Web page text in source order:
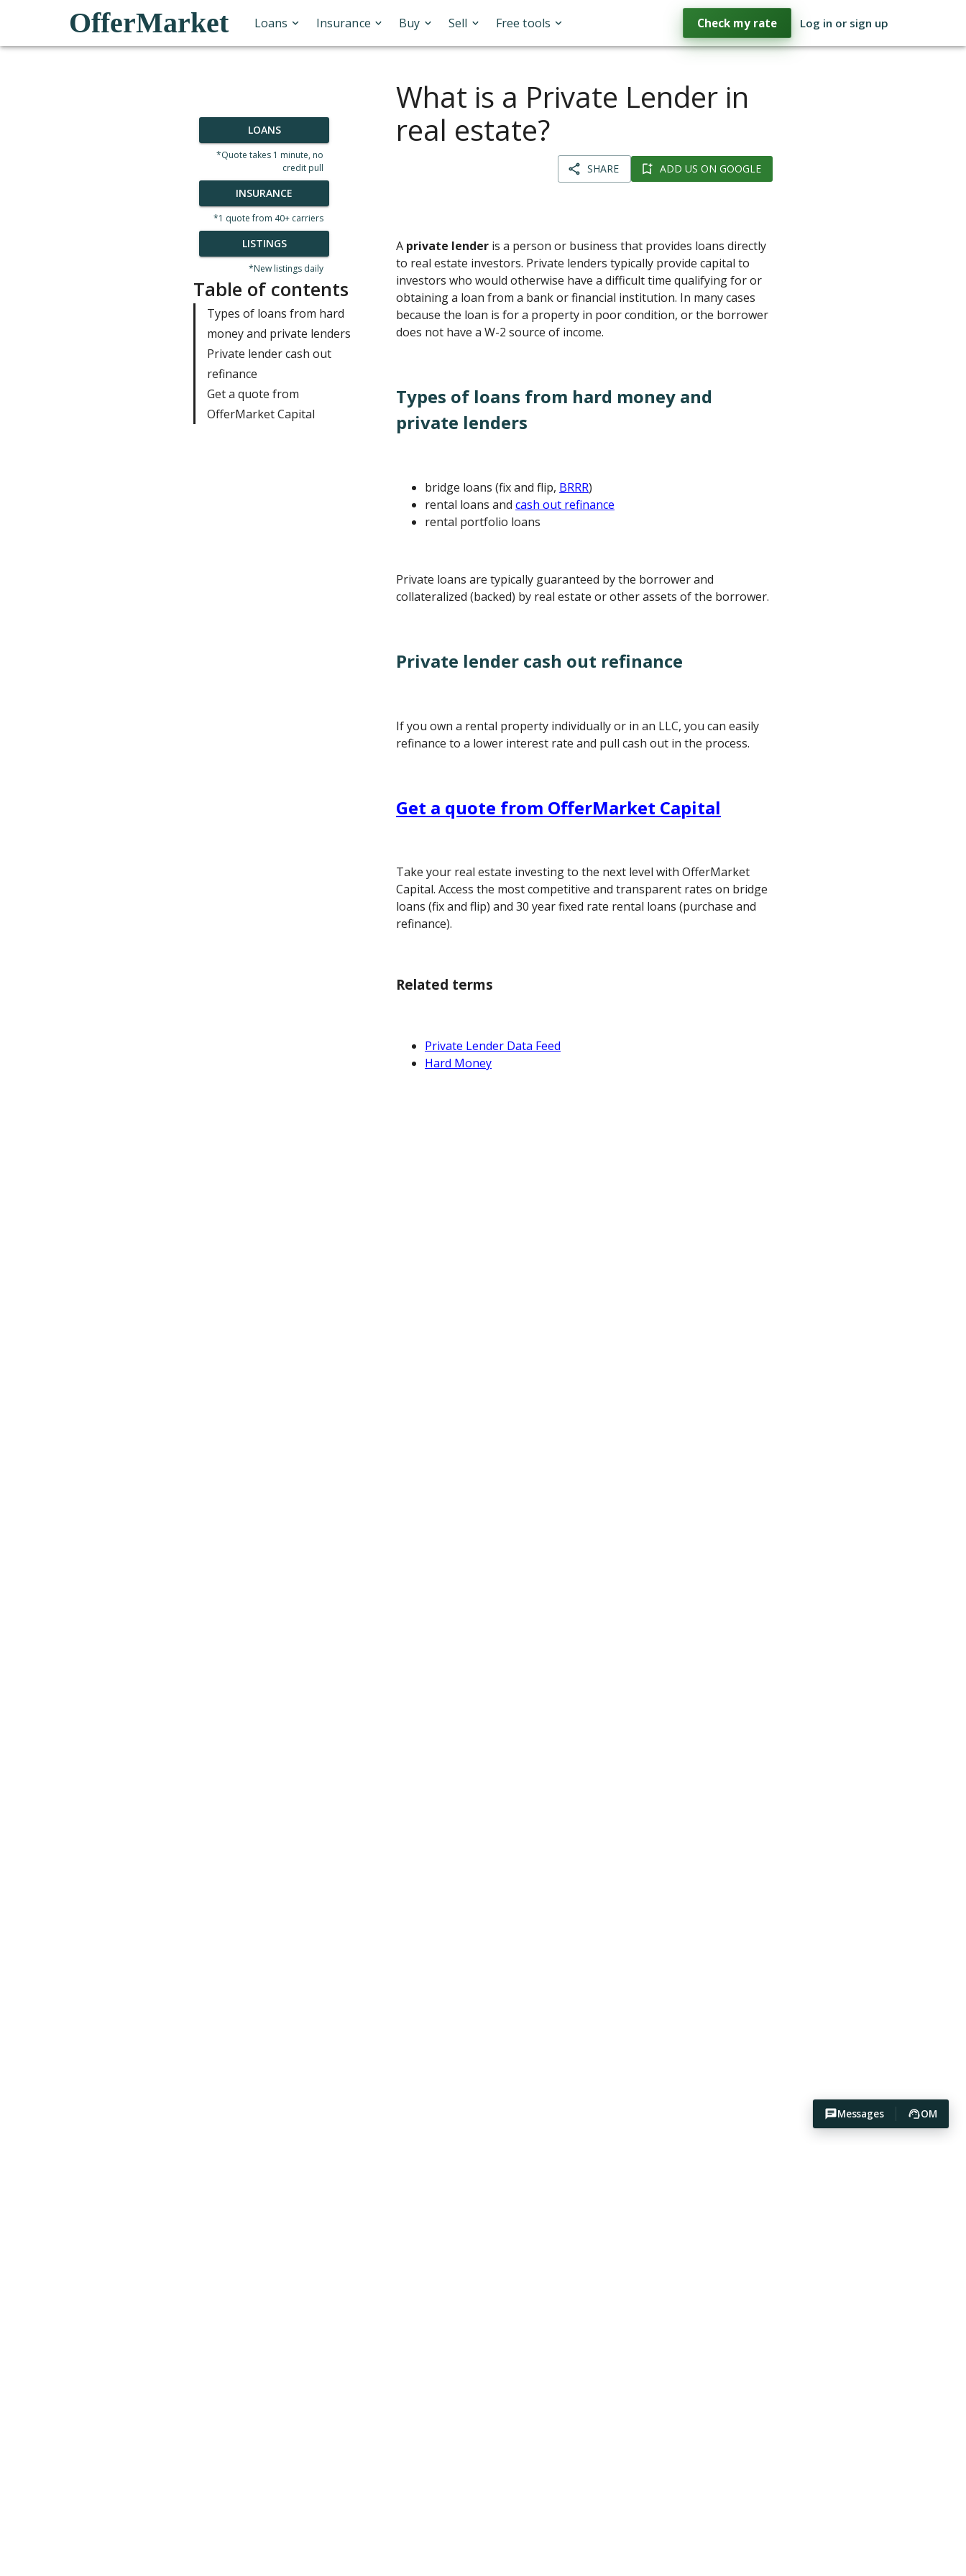
OfferMarket Loans Insurance Buy Sell Free tools Check my rate Log in or sign up
Messages OM
LOANS
*Quote takes 1 minute, no
credit pull
INSURANCE
*1 quote from 40+ carriers
LISTINGS
*New listings daily
Table of contents
Types of loans from hard
money and private lenders
Private lender cash out
refinance
Get a quote from
OfferMarket Capital
What is a Private Lender in
real estate?
SHARE ADD US ON GOOGLE
A private lender is a person or business that provides loans directly
to real estate investors. Private lenders typically provide capital to
investors who would otherwise have a difficult time qualifying for or
obtaining a loan from a bank or financial institution. In many cases
because the loan is for a property in poor condition, or the borrower
does not have a W-2 source of income.
Types of loans from hard money and
private lenders
bridge loans (fix and flip, BRRR)
rental loans andcash out refinance
rental portfolio loans
Private loans are typically guaranteed by the borrower and
collateralized (backed) by real estate or other assets of the borrower.
Private lender cash out refinance
If you own a rental property individually or in an LLC, you can easily
refinance to a lower interest rate and pull cash out in the process.
Get a quote from OfferMarket Capital
Take your real estate investing to the next level with OfferMarket
Capital. Access the most competitive and transparent rates on bridge
loans (fix and flip) and 30 year fixed rate rental loans (purchase and
refinance).
Related terms
Private Lender Data Feed
Hard Money